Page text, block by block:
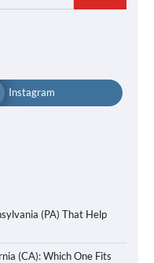
Instagram
(PA) That Help
(CA): Which One Fits